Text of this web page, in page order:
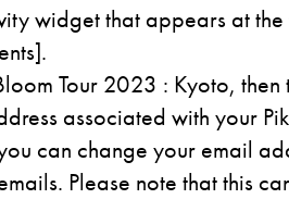
widget that appears at
Tour 2023 : Kyoto,
associated with your
can change your email
Please note that this